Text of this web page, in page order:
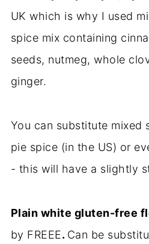
UK which is why I used
spice mix containing
seeds, nutmeg, whole
ginger.
You can substitute mixed
pie spice (in the US) or
- this will have a slightly
Plain white gluten-free
by FREEE. Can be